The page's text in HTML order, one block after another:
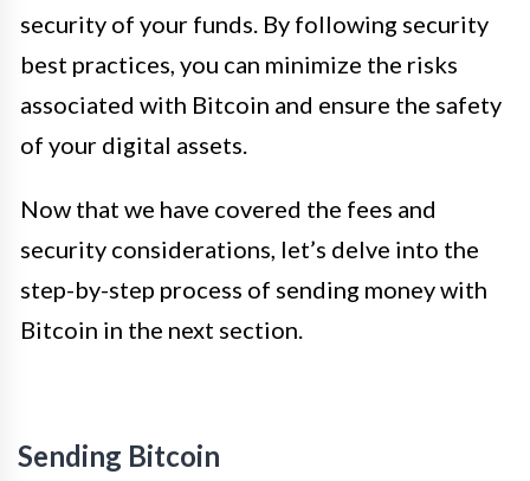
security of your funds. By following security
best practices, you can minimize the risks
associated with Bitcoin and ensure the safety
of your digital assets.
Now that we have covered the fees and
security considerations, let’s delve into the
step-by-step process of sending money with
Bitcoin in the next section.
Sending Bitcoin